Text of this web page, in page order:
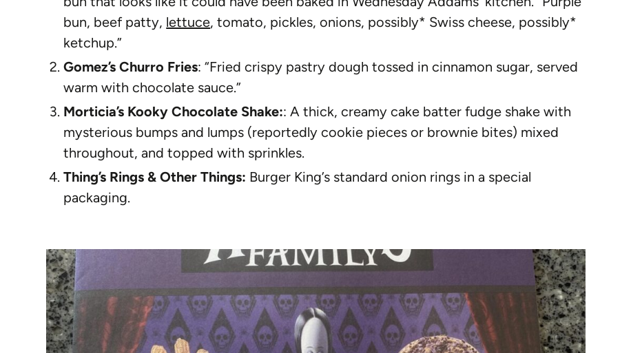
bun, beef patty, lettuce, tomato, pickles, onions, possibly* Swiss cheese, possibly*
ketchup.”
Gomez’s Churro Fries: “Fried crispy pastry dough tossed in cinnamon sugar, served
warm with chocolate sauce.”
Morticia’s Kooky Chocolate Shake:: A thick, creamy cake batter fudge shake with
mysterious bumps and lumps (reportedly cookie pieces or brownie bites) mixed
throughout, and topped with sprinkles.
Thing’s Rings & Other Things: Burger King’s standard onion rings in a special
packaging.